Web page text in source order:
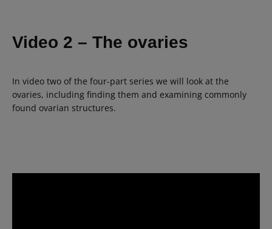
Video 2 – The ovaries
In video two of the four-part series we will look at the
ovaries, including finding them and examining commonly
found ovarian structures.